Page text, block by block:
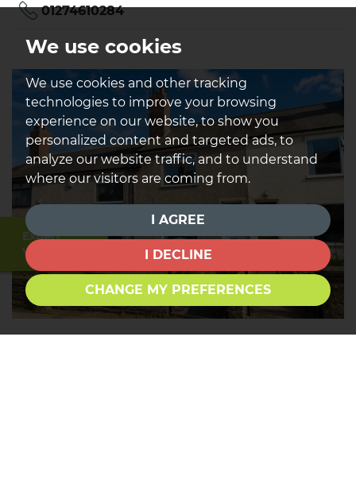
We use cookies
We use cookies and other tracking
technologies to improve your browsing
experience on our website, to show you
personalized content and targeted ads, to
analyze our website traffic, and to understand
where our visitors are coming from.
I AGREE
I DECLINE
CHANGE MY PREFERENCES
01274610284
Expert
Valuation